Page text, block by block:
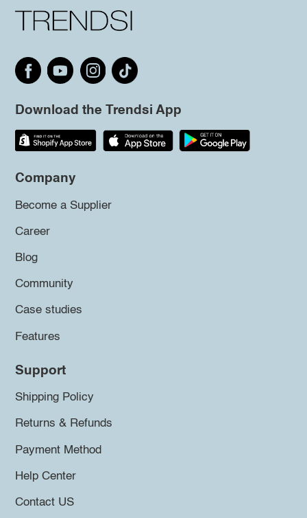
Download the Trendsi App
Company
Become a Supplier
Career
Blog
Community
Case studies
Features
Support
Shipping Policy
Returns & Refunds
Payment Method
Help Center
Contact US